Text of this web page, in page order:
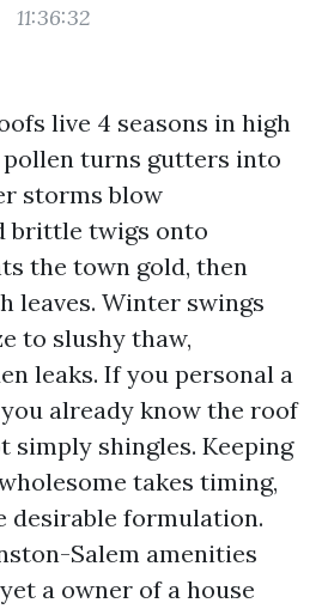
11:36:32
live 4 seasons in high
turns gutters into
storms blow
brittle twigs onto
the town gold, then
leaves. Winter swings
to slushy thaw,
leaks. If you personal a
already know the roof
simply shingles. Keeping
takes timing,
desirable formulation.
Salem amenities
a owner of a house